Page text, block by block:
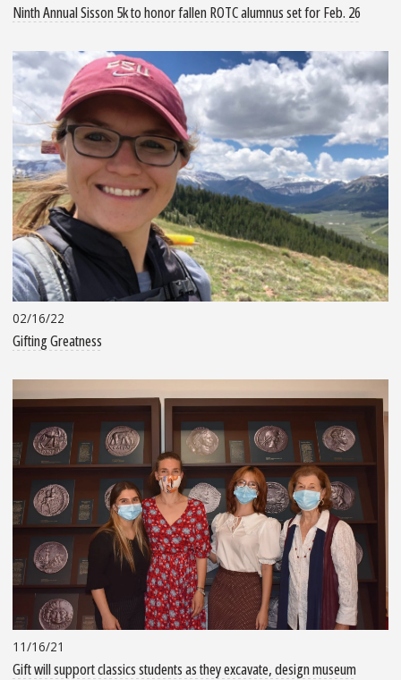
Ninth Annual Sisson 5k to honor fallen ROTC alumnus set for Feb. 26
02/16/22
Gifting Greatness
11/16/21
Gift will support classics students as they excavate, design museum